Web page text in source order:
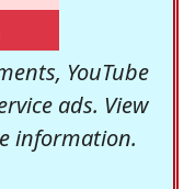
YouTube
ads. View
information.